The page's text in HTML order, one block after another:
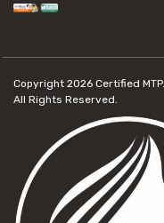
Copyright 2026 Certified MTP.
All Rights Reserved.